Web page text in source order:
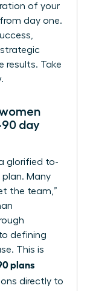
of your
day one.
strategic
results. Take
day
glorified to-
Many
the team,”
defining
This is
plans
directly to